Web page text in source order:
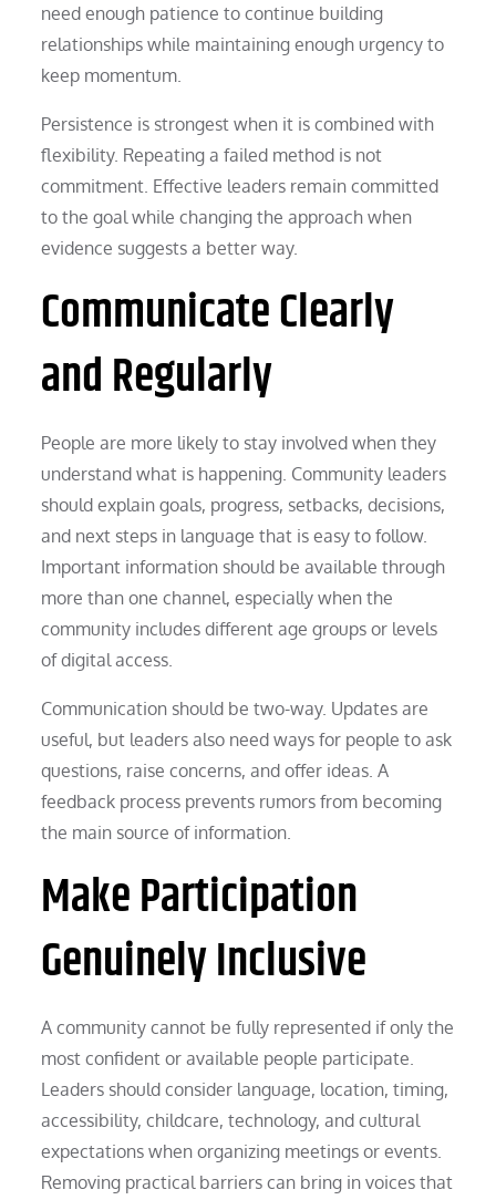
need enough patience to continue building
relationships while maintaining enough urgency to
keep momentum.
Persistence is strongest when it is combined with
flexibility. Repeating a failed method is not
commitment. Effective leaders remain committed
to the goal while changing the approach when
evidence suggests a better way.
Communicate Clearly
and Regularly
People are more likely to stay involved when they
understand what is happening. Community leaders
should explain goals, progress, setbacks, decisions,
and next steps in language that is easy to follow.
Important information should be available through
more than one channel, especially when the
community includes different age groups or levels
of digital access.
Communication should be two-way. Updates are
useful, but leaders also need ways for people to ask
questions, raise concerns, and offer ideas. A
feedback process prevents rumors from becoming
the main source of information.
Make Participation
Genuinely Inclusive
A community cannot be fully represented if only the
most confident or available people participate.
Leaders should consider language, location, timing,
accessibility, childcare, technology, and cultural
expectations when organizing meetings or events.
Removing practical barriers can bring in voices that